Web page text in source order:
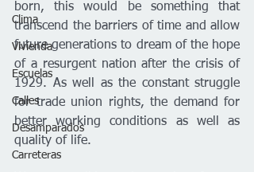
Clima
Vivienda
Escuelas
Calles
Desamparados
Carreteras
born, this would be something that
transcend the barriers of time and allow
future generations to dream of the hope
of a resurgent nation after the crisis of
1929. As well as the constant struggle
for trade union rights, the demand for
better working conditions as well as
quality of life.